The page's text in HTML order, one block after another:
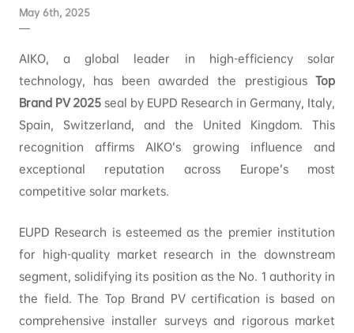
May 6th, 2025
AIKO, a global leader in high-efficiency solar
technology, has been awarded the prestigiousTop
Brand PV 2025seal by EUPD Research in Germany, Italy,
Spain, Switzerland, and the United Kingdom. This
recognition affirms AIKO’s growing influence and
exceptional reputation across Europe’s most
competitive solar markets.
EUPD Research is esteemed as the premier institution
for high-quality market research in the downstream
segment, solidifying its position as the No. 1 authority in
the field. The Top Brand PV certification is based on
comprehensive installer surveys and rigorous market